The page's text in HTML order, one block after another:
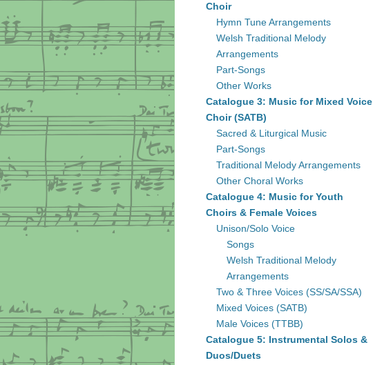
Choir
Hymn Tune Arrangements
Welsh Traditional Melody
Arrangements
Part-Songs
Other Works
Catalogue 3: Music for Mixed Voice
Choir (SATB)
Sacred & Liturgical Music
Part-Songs
Traditional Melody Arrangements
Other Choral Works
Catalogue 4: Music for Youth
Choirs & Female Voices
Unison/Solo Voice
Songs
Welsh Traditional Melody
Arrangements
Two & Three Voices (SS/SA/SSA)
Mixed Voices (SATB)
Male Voices (TTBB)
Catalogue 5: Instrumental Solos &
Duos/Duets